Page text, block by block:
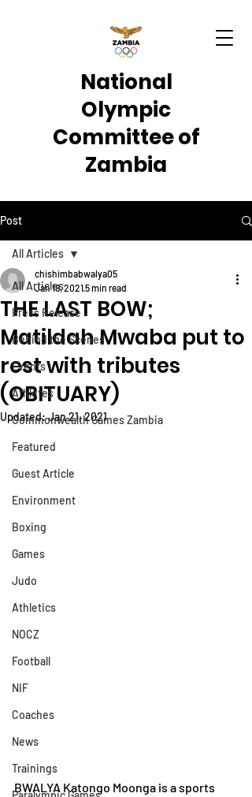
National
Olympic
Committee of
Zambia
Post
All Articles
Press Release
Behind the Scenes
Events
Athletes
Commonwealth Games Zambia
Featured
Guest Article
Environment
Boxing
Games
Judo
Athletics
NOCZ
Football
NIF
Coaches
News
Trainings
All Articles
THE LAST BOW;
Matildah Mwaba put to
rest with tributes
(OBITUARY)
chishimbabwalya05
Jan 19, 20215 min read
Updated:Jan 21, 2021
BWALYA Katongo Moonga is a sports